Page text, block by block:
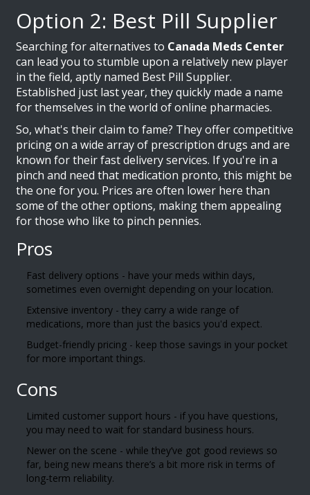
Option 2: Best Pill Supplier
Searching for alternatives to Canada Meds Center
can lead you to stumble upon a relatively new player
in the field, aptly named Best Pill Supplier.
Established just last year, they quickly made a name
for themselves in the world of online pharmacies.
So, what's their claim to fame? They offer competitive
pricing on a wide array of prescription drugs and are
known for their fast delivery services. If you're in a
pinch and need that medication pronto, this might be
the one for you. Prices are often lower here than
some of the other options, making them appealing
for those who like to pinch pennies.
Pros
Fast delivery options - have your meds within days,
sometimes even overnight depending on your location.
Extensive inventory - they carry a wide range of
medications, more than just the basics you'd expect.
Budget-friendly pricing - keep those savings in your pocket
for more important things.
Cons
Limited customer support hours - if you have questions,
you may need to wait for standard business hours.
Newer on the scene - while they’ve got good reviews so
far, being new means there’s a bit more risk in terms of
long-term reliability.